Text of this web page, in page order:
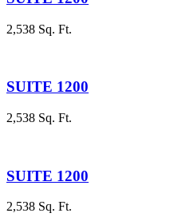
2,538 Sq. Ft.
SUITE 1200
2,538 Sq. Ft.
SUITE 1200
2,538 Sq. Ft.